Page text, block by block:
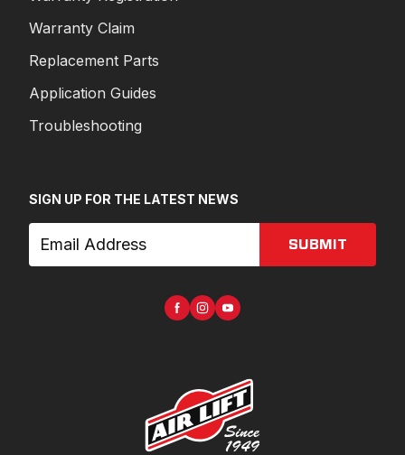
Warranty Claim
Replacement Parts
Application Guides
Troubleshooting
SIGN UP FOR THE LATEST NEWS
SUBMIT